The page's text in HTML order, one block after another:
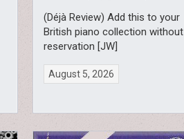
(Déjà Review) Add this to your
British piano collection without
reservation [JW]
August 5, 2026